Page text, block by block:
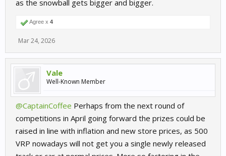
as the snowball gets bigger and bigger.
Agree x 4
Mar 24, 2026
Vale
Well-Known Member
@CaptainCoffee Perhaps from the next round of
competitions in April going forward the prizes could be
raised in line with inflation and new store prices, as 500
VRP nowadays will not get you a single newly released